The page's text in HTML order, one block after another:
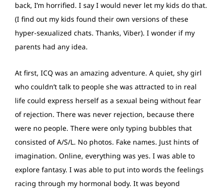
back, I’m horrified. I say I would never let my kids do that.
(I find out my kids found their own versions of these
hyper-sexualized chats. Thanks, Viber). I wonder if my
parents had any idea.
At first, ICQ was an amazing adventure. A quiet, shy girl
who couldn’t talk to people she was attracted to in real
life could express herself as a sexual being without fear
of rejection. There was never rejection, because there
were no people. There were only typing bubbles that
consisted of A/S/L. No photos. Fake names. Just hints of
imagination. Online, everything was yes. I was able to
explore fantasy. I was able to put into words the feelings
racing through my hormonal body. It was beyond